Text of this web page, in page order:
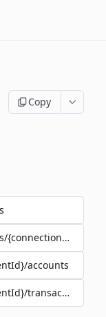
Copy
{connectionId}/
accounts
transactions